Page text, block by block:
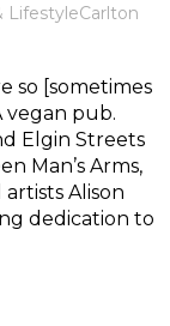
LifestyleCarlton
so [sometimes
vegan pub.
Elgin Streets
Man’s Arms,
Alison
dedication to